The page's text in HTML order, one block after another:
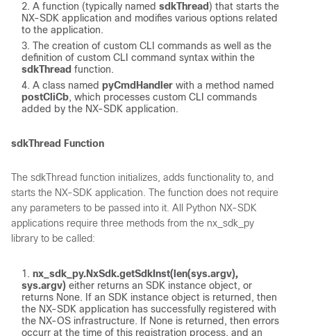
A function (typically named sdkThread ) that starts the
NX-SDK application and modifies various options related
to the application.
The creation of custom CLI commands as well as the
definition of custom CLI command syntax within the
sdkThread function.
A class named pyCmdHandler with a method named
postCliCb, which processes custom CLI commands
added by the NX-SDK application.
sdkThread Function
The sdkThread function initializes, adds functionality to, and
starts the NX-SDK application. The function does not require
any parameters to be passed into it. All Python NX-SDK
applications require three methods from the nx_sdk_py
library to be called:
nx_sdk_py.NxSdk.getSdkInst(len(sys.argv),
sys.argv) either returns an SDK instance object, or
returns None. If an SDK instance object is returned, then
the NX-SDK application has successfully registered with
the NX-OS infrastructure. If None is returned, then errors
occurr at the time of this registration process, and an